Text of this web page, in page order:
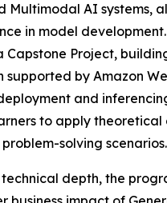
Multimodal AI systems,
in model
Capstone Project,
supported by Amazon
and
to apply theoretical
solving scenarios.
depth, the